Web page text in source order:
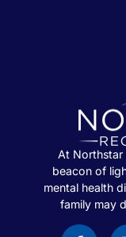
At Northstar
beacon of
mental health
family may